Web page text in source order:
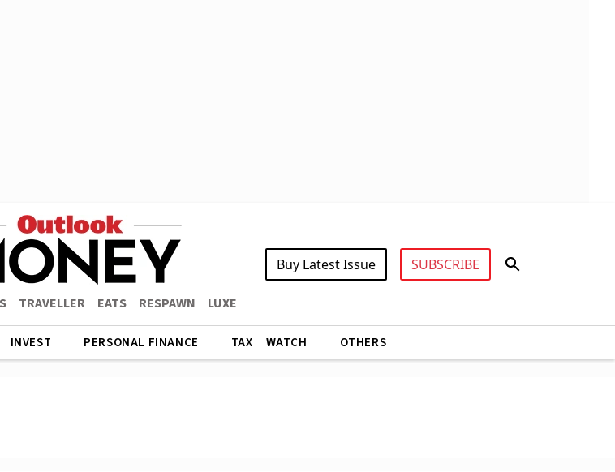
TRAVELLER EATS RESPAWN LUXE
Buy Latest Issue SUBSCRIBE
INVEST PERSONAL FINANCE TAX WATCH OTHERS